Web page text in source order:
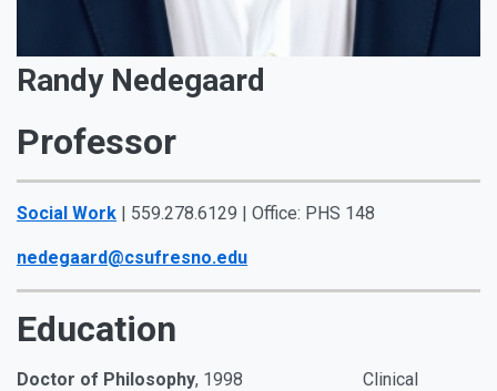
Randy Nedegaard
Professor
Social Work | 559.278.6129 | Office: PHS 148
nedegaard@csufresno.edu
Education
Doctor of Philosophy, 1998 Clinical